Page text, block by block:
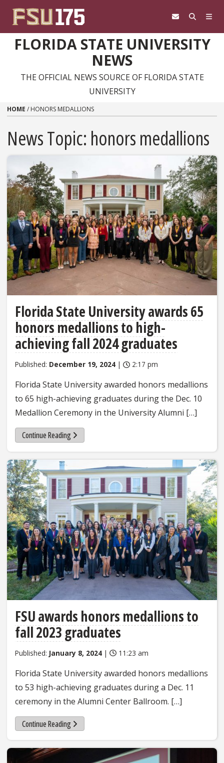
FLORIDA STATE UNIVERSITY
NEWS
THE OFFICIAL NEWS SOURCE OF FLORIDA STATE
UNIVERSITY
HOME / HONORS MEDALLIONS
News Topic: honors medallions
Florida State University awards 65
honors medallions to high-
achieving fall 2024 graduates
Published: December 19, 2024 | 2:17 pm
Florida State University awarded honors medallions
to 65 high-achieving graduates during the Dec. 10
Medallion Ceremony in the University Alumni […]
Continue Reading
FSU awards honors medallions to
fall 2023 graduates
Published: January 8, 2024 | 11:23 am
Florida State University awarded honors medallions
to 53 high-achieving graduates during a Dec. 11
ceremony in the Alumni Center Ballroom. […]
Continue Reading